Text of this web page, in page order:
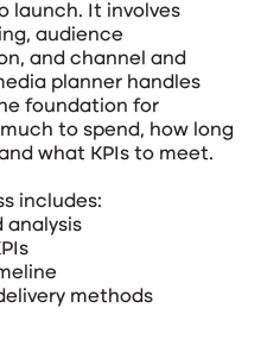
launch. It involves
audience
and channel and
planner handles
foundation for
to spend, how long
what KPIs to meet.
includes:
methods